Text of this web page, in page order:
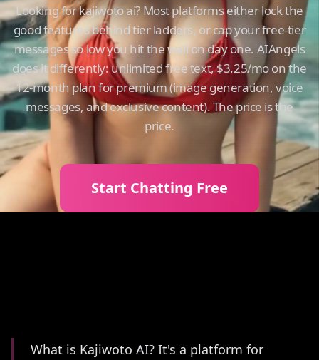
Looking for kajiwoto ai? Most platforms either lock the
good features behind tier ladders, or cap your free-tier
messages so low you hit the wall on day one. AIAngels
does it differently: unlimited free text, $3.25/mo on the
12-month plan for premium (image generation, voice
messages, and exclusive content). The price is the
price.
Start Chatting Free
Summary
What is Kajiwoto AI? It's a platform for